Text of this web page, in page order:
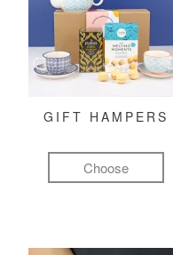
GIFT HAMPERS
Choose